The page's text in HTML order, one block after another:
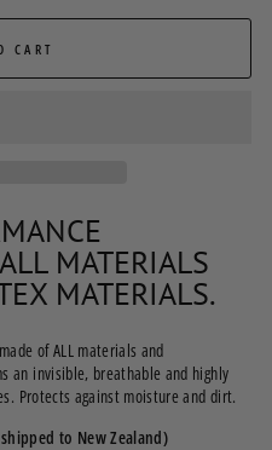
CART
MATERIALS
MATERIALS.
of ALL materials and
an invisible, breathable and highly
Protects against moisture and dirt.
to New Zealand)